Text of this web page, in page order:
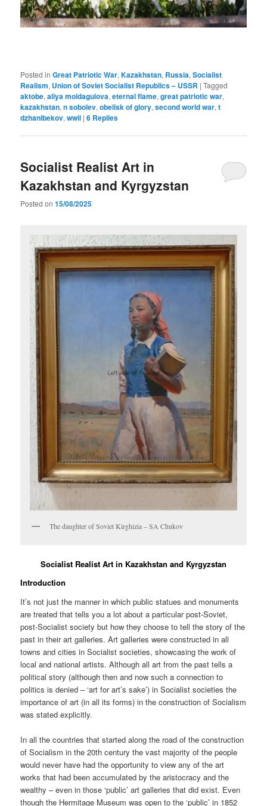
Posted in Great Patriotic War,Kazakhstan, Russia,Socialist
Realism, Union of Soviet Socialist Republics – USSR |Tagged
aktobe,aliya moldagulova,eternal flame,great patriotic war,
kazakhstan,n sobolev,obelisk of glory,second world war,t
dzhanibekov,wwii |6 Replies
Socialist Realist Art in
Kazakhstan and Kyrgyzstan
Posted on15/08/2025
The daughter of Soviet Kirghizia – SA Chukov
Socialist Realist Art in Kazakhstan and Kyrgyzstan
Introduction
It’s not just the manner in which public statues and monuments
are treated that tells you a lot about a particular post-Soviet,
post-Socialist society but how they choose to tell the story of the
past in their art galleries. Art galleries were constructed in all
towns and cities in Socialist societies, showcasing the work of
local and national artists. Although all art from the past tells a
political story (although then and now such a connection to
politics is denied – ‘art for art’s sake’) in Socialist societies the
importance of art (in all its forms) in the construction of Socialism
was stated explicitly.
In all the countries that started along the road of the construction
of Socialism in the 20th century the vast majority of the people
would never have had the opportunity to view any of the art
works that had been accumulated by the aristocracy and the
wealthy – even in those ‘public’ art galleries that did exist. Even
though the Hermitage Museum was open to the ‘public’ in 1852